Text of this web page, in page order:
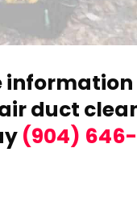
information
duct
(904)